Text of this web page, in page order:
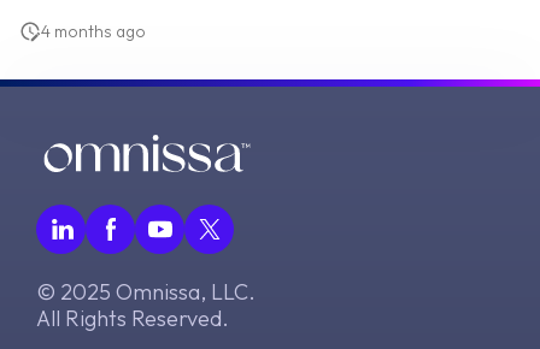
4 months ago
© 2025 Omnissa, LLC.
All Rights Reserved.